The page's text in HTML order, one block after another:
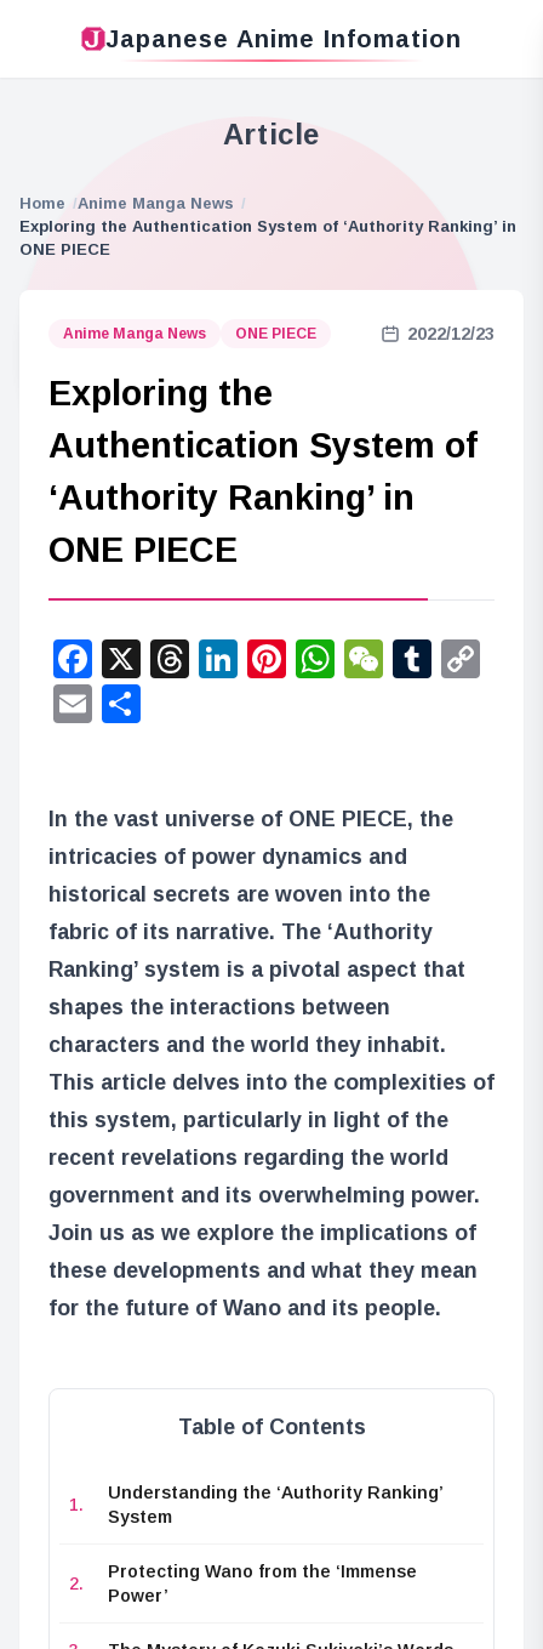
Japanese Anime Infomation
Article
Home
Anime Manga News
Exploring the Authentication System of ‘Authority Ranking’ in
ONE PIECE
Anime Manga News ONE PIECE 2022/12/23
Exploring the
Authentication System of
‘Authority Ranking’ in
ONE PIECE
Facebook
X Threads
LinkedIn
Pinterest
WhatsApp
WeChat
Email
In the vast universe of ONE PIECE, the
intricacies of power dynamics and
historical secrets are woven into the
fabric of its narrative. The ‘Authority
Ranking’ system is a pivotal aspect that
shapes the interactions between
characters and the world they inhabit.
This article delves into the complexities of
this system, particularly in light of the
recent revelations regarding the world
government and its overwhelming power.
Join us as we explore the implications of
these developments and what they mean
for the future of Wano and its people.
Table of Contents
Understanding the ‘Authority Ranking’
System
Protecting Wano from the ‘Immense
Power’